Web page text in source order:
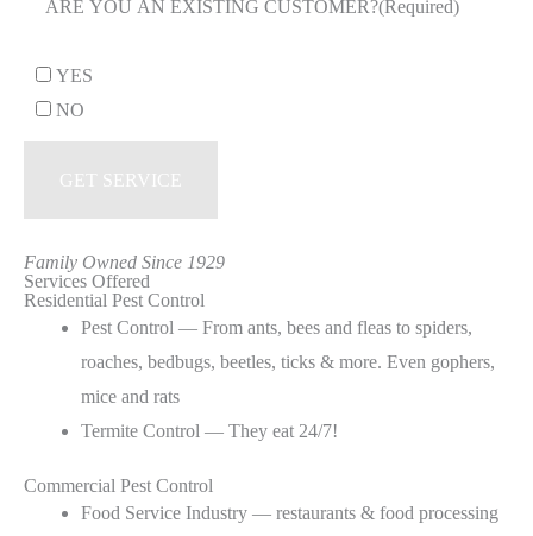
ARE YOU AN EXISTING CUSTOMER?(Required)
YES
NO
Family Owned Since 1929
Services Offered
Residential Pest Control
Pest Control — From ants, bees and fleas to spiders,
roaches, bedbugs, beetles, ticks & more. Even gophers,
mice and rats
Termite Control — They eat 24/7!
Commercial Pest Control
Food Service Industry — restaurants & food processing